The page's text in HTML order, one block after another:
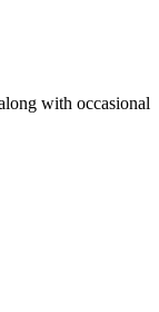
with occasional